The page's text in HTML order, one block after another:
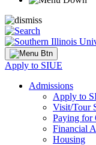
Apply to SIUE
Admissions
Apply to
Visit/Tour
Paying for
Financial
Housing